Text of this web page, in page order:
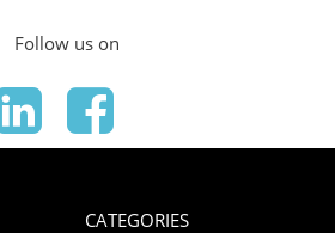
Follow us on
CATEGORIES